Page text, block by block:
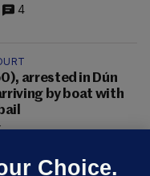
4
arrested in Dún
by boat with
Choice.